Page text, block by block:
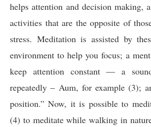
helps attention and decision making,
activities that are the opposite of
stress. Meditation is assisted by
environment to help you focus; a
keep attention constant — a
repeatedly – Aum, for example (3);
position.” Now, it is possible to
(4) to meditate while walking in